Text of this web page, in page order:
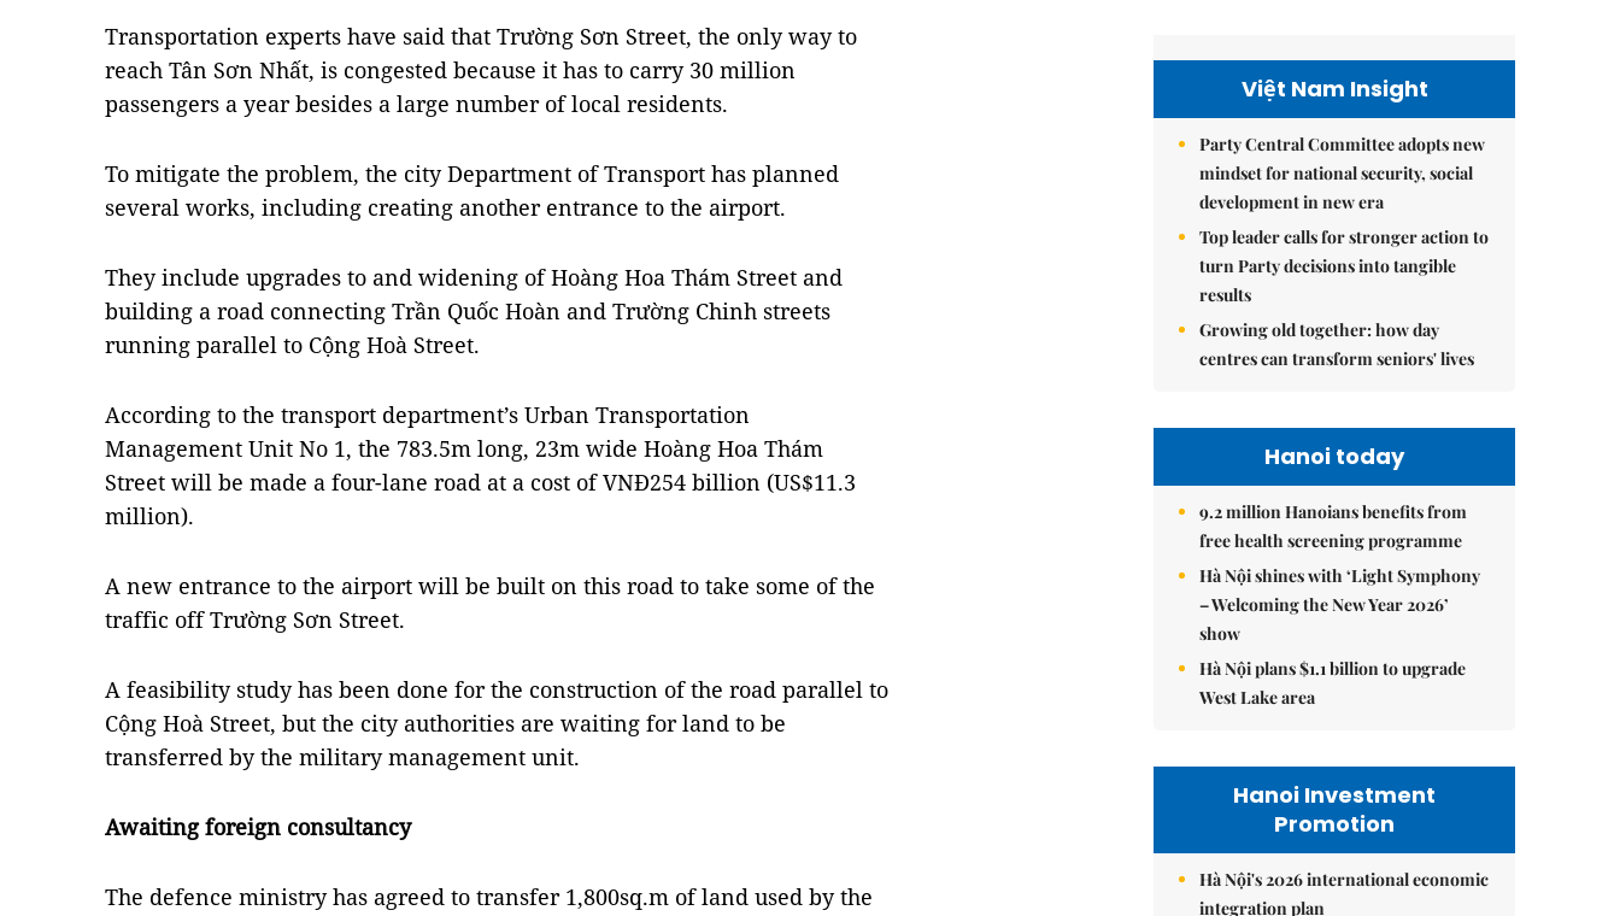
Transportation experts have said that Trường Sơn Street, the only way to
reach Tân Sơn Nhất, is congested because it has to carry 30 million
passengers a year besides a large number of local residents.
To mitigate the problem, the city Department of Transport has planned
several works, including creating another entrance to the airport.
They include upgrades to and widening of Hoàng Hoa Thám Street and
building a road connecting Trần Quốc Hoàn and Trường Chinh streets
running parallel to Cộng Hoà Street.
According to the transport department’s Urban Transportation
Management Unit No 1, the 783.5m long, 23m wide Hoàng Hoa Thám
Street will be made a four-lane road at a cost of VNĐ254 billion (US$11.3
million).
A new entrance to the airport will be built on this road to take some of the
traffic off Trường Sơn Street.
A feasibility study has been done for the construction of the road parallel to
Cộng Hoà Street, but the city authorities are waiting for land to be
transferred by the military management unit.
Awaiting foreign consultancy
The defence ministry has agreed to transfer 1,800sq.m of land used by the
Việt Nam Insight
Party Central Committee adopts new
mindset for national security, social
development in new era
Top leader calls for stronger action to
turn Party decisions into tangible
results
Growing old together: how day
centres can transform seniors' lives
Hanoi today
9.2 million Hanoians benefits from
free health screening programme
Hà Nội shines with ‘Light Symphony
– Welcoming the New Year 2026’
show
Hà Nội plans $1.1 billion to upgrade
West Lake area
Hanoi Investment
Promotion
Hà Nội's 2026 international economic
integration plan